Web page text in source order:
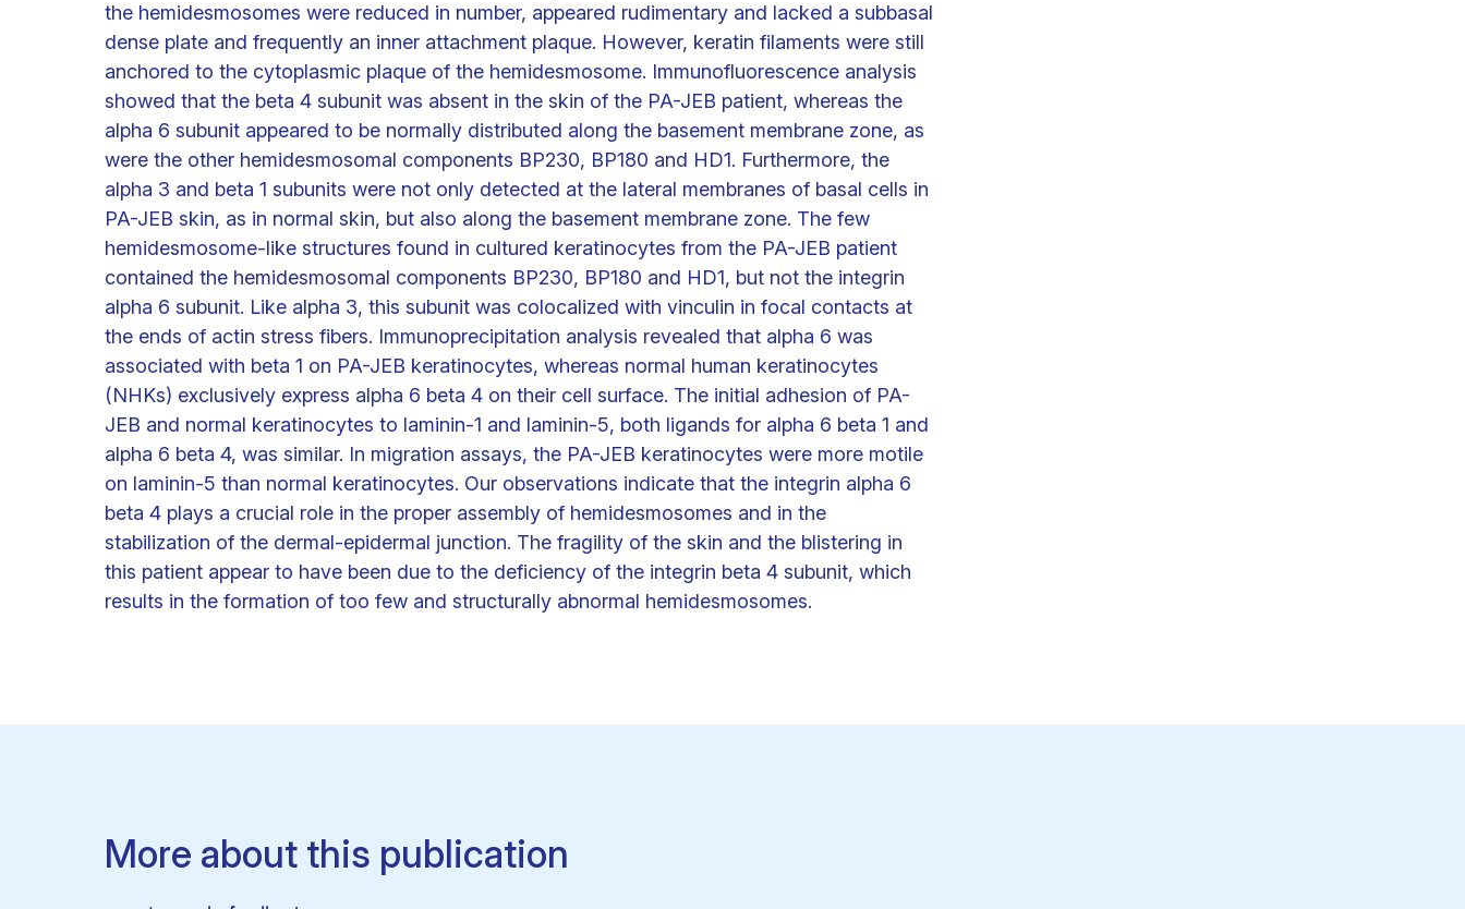
the hemidesmosomes were reduced in number, appeared rudimentary and lacked a subbasal
dense plate and frequently an inner attachment plaque. However, keratin filaments were still
anchored to the cytoplasmic plaque of the hemidesmosome. Immunofluorescence analysis
showed that the beta 4 subunit was absent in the skin of the PA-JEB patient, whereas the
alpha 6 subunit appeared to be normally distributed along the basement membrane zone, as
were the other hemidesmosomal components BP230, BP180 and HD1. Furthermore, the
alpha 3 and beta 1 subunits were not only detected at the lateral membranes of basal cells in
PA-JEB skin, as in normal skin, but also along the basement membrane zone. The few
hemidesmosome-like structures found in cultured keratinocytes from the PA-JEB patient
contained the hemidesmosomal components BP230, BP180 and HD1, but not the integrin
alpha 6 subunit. Like alpha 3, this subunit was colocalized with vinculin in focal contacts at
the ends of actin stress fibers. Immunoprecipitation analysis revealed that alpha 6 was
associated with beta 1 on PA-JEB keratinocytes, whereas normal human keratinocytes
(NHKs) exclusively express alpha 6 beta 4 on their cell surface. The initial adhesion of PA-
JEB and normal keratinocytes to laminin-1 and laminin-5, both ligands for alpha 6 beta 1 and
alpha 6 beta 4, was similar. In migration assays, the PA-JEB keratinocytes were more motile
on laminin-5 than normal keratinocytes. Our observations indicate that the integrin alpha 6
beta 4 plays a crucial role in the proper assembly of hemidesmosomes and in the
stabilization of the dermal-epidermal junction. The fragility of the skin and the blistering in
this patient appear to have been due to the deficiency of the integrin beta 4 subunit, which
results in the formation of too few and structurally abnormal hemidesmosomes.
More about this publication